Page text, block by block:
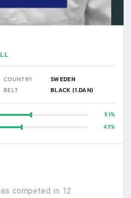
COUNTRY
SWEDEN
BELT BLACK (1.DAN)
51
43
competed in 12